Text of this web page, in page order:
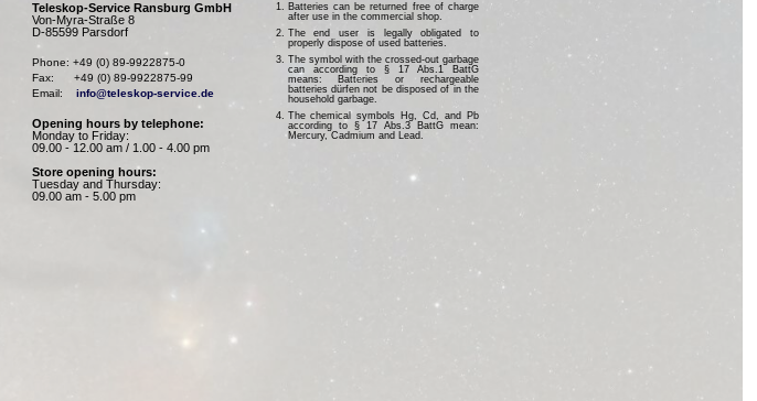
Teleskop-Service Ransburg GmbH
Von-Myra-Straße 8
D-85599 Parsdorf
Phone: +49 (0) 89-9922875-0
Fax:      +49 (0) 89-9922875-99
Email: info@teleskop-service.de
Opening hours by telephone:
Monday to Friday:
09.00 - 12.00 am / 1.00 - 4.00 pm
Store opening hours:
Tuesday and Thursday:
09.00 am - 5.00 pm
Batteries can be returned free of charge
after use in the commercial shop.
The end user is legally obligated to
properly dispose of used batteries.
The symbol with the crossed-out garbage
can according to § 17 Abs.1 BattG
means: Batteries or rechargeable
batteries dürfen not be disposed of in the
household garbage.
The chemical symbols Hg, Cd, and Pb
according to § 17 Abs.3 BattG mean:
Mercury, Cadmium and Lead.